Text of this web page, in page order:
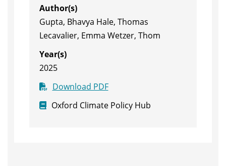
Author(s)
Gupta, Bhavya Hale, Thomas
Lecavalier, Emma Wetzer, Thom
Year(s)
2025
Download PDF
Oxford Climate Policy Hub